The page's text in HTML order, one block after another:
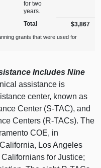
for two
years.
Total $3,867
grants that were used for
Includes Nine
assistance is
center, known as
Center (S‑TAC), and
Centers (R‑TACs). The
COE, in
Los Angeles
for Justice;